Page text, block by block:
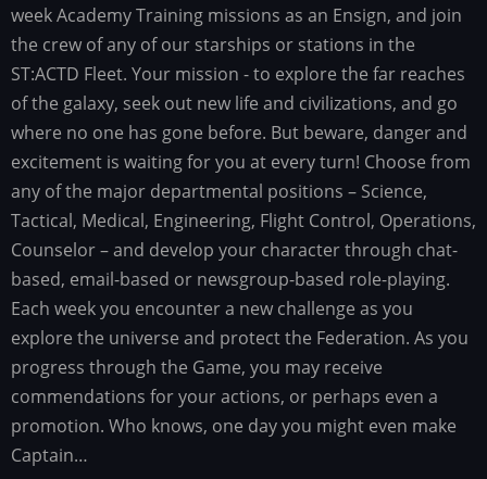
week Academy Training missions as an Ensign, and join
the crew of any of our starships or stations in the
ST:ACTD Fleet. Your mission - to explore the far reaches
of the galaxy, seek out new life and civilizations, and go
where no one has gone before. But beware, danger and
excitement is waiting for you at every turn! Choose from
any of the major departmental positions – Science,
Tactical, Medical, Engineering, Flight Control, Operations,
Counselor – and develop your character through chat-
based, email-based or newsgroup-based role-playing.
Each week you encounter a new challenge as you
explore the universe and protect the Federation. As you
progress through the Game, you may receive
commendations for your actions, or perhaps even a
promotion. Who knows, one day you might even make
Captain…